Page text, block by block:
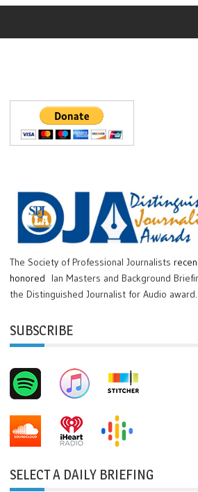
The Society of Professional Journalists
honored
Ian Masters and Background
the Distinguished Journalist for Audio award.
SUBSCRIBE
SELECT A DAILY BRIEFING